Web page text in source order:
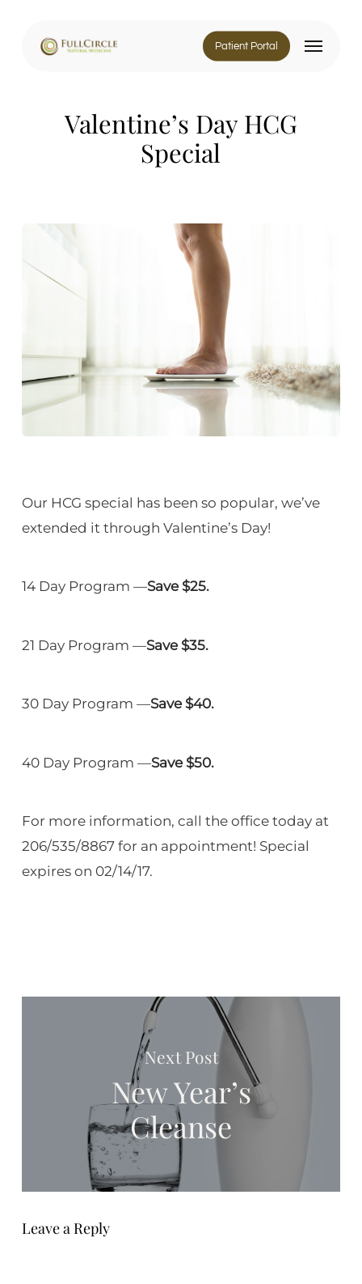
Patient Portal Menu
Valentine’s Day HCG
Special
Our HCG special has been so popular, we’ve
extended it through Valentine’s Day!
14 Day Program —Save $25.
21 Day Program —Save $35.
30 Day Program —Save $40.
40 Day Program —Save $50.
For more information, call the office today at
206/535/8867 for an appointment! Special
expires on 02/14/17.
Next Post
New Year’s
Cleanse
Leave a Reply